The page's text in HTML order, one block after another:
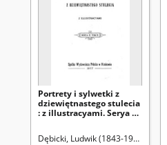
Portrety i sylwetki z
dziewiętnastego stulecia
: z illustracyami. Serya 2,
Dębicki, Ludwik (1843-1908)